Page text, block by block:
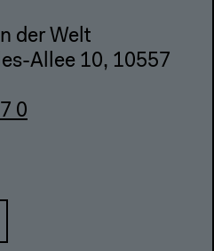
der Welt
Allee 10, 10557
0